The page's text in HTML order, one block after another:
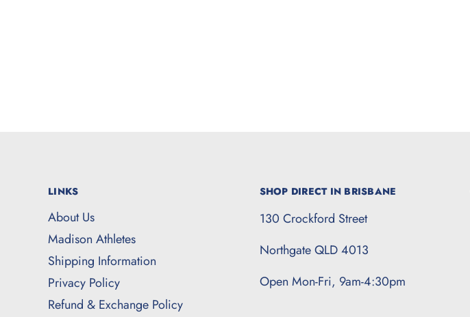
LINKS
About Us
Madison Athletes
Shipping Information
Privacy Policy
Refund & Exchange Policy
SHOP DIRECT IN BRISBANE
130 Crockford Street
Northgate QLD 4013
Open Mon-Fri, 9am-4:30pm